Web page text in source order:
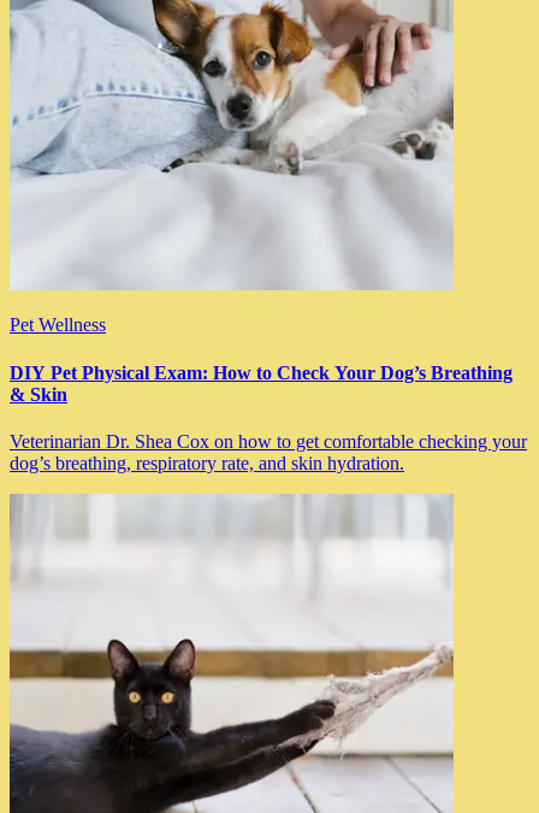
Pet Wellness
DIY Pet Physical Exam: How to Check Your Dog’s Breathing
& Skin
Veterinarian Dr. Shea Cox on how to get comfortable checking your
dog’s breathing, respiratory rate, and skin hydration.